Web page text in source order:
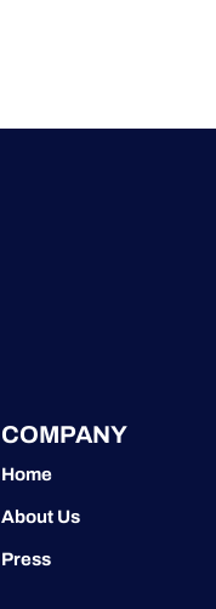
COMPANY
Home
About Us
Press